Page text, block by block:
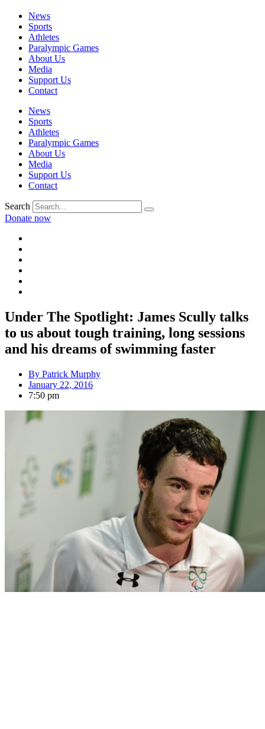
News
Sports
Athletes
Paralympic Games
About Us
Media
Support Us
Contact
News
Sports
Athletes
Paralympic Games
About Us
Media
Support Us
Contact
Search
Donate now
Under The Spotlight: James Scully talks
to us about tough training, long sessions
and his dreams of swimming faster
By Patrick Murphy
January 22, 2016
7:50 pm